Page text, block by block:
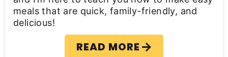
meals that are quick, family-friendly, and
delicious!
READ MORE